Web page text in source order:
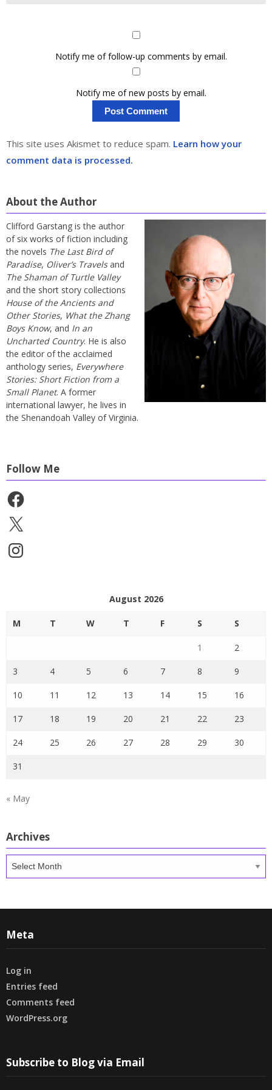
Notify me of follow-up comments by email.
Notify me of new posts by email.
This site uses Akismet to reduce spam. Learn how your
comment data is processed.
About the Author
Clifford Garstang is the author
of six works of fiction including
the novels The Last Bird of
Paradise, Oliver’s Travelsand
The Shaman of Turtle Valley
and the short story collections
House of the Ancients and
Other Stories, What the Zhang
Boys Know, and In an
Uncharted Country. He is also
the editor of the acclaimed
anthology series, Everywhere
Stories: Short Fiction from a
Small Planet. A former
international lawyer, he lives in
the Shenandoah Valley of Virginia.
Follow Me
Facebook
X
Instagram
August 2026
M T W T F S S
1 2
3 4 5 6 7 8 9
10 11 12 13 14 15 16
17 18 19 20 21 22 23
24 25 26 27 28 29 30
31
« May
Archives
Archives
Meta
Log in
Entries feed
Comments feed
WordPress.org
Subscribe to Blog via Email